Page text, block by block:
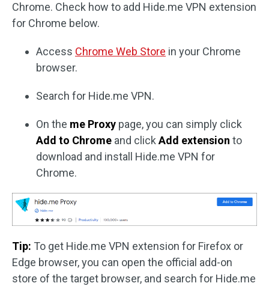
Chrome. Check how to add Hide.me VPN extension
for Chrome below.
Access Chrome Web Store in your Chrome
browser.
Search for Hide.me VPN.
On the me Proxy page, you can simply click
Add to Chrome and click Add extension to
download and install Hide.me VPN for
Chrome.
Tip: To get Hide.me VPN extension for Firefox or
Edge browser, you can open the official add-on
store of the target browser, and search for Hide.me